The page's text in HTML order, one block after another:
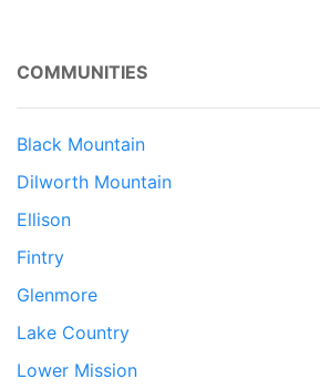
COMMUNITIES
Black Mountain
Dilworth Mountain
Ellison
Fintry
Glenmore
Lake Country
Lower Mission